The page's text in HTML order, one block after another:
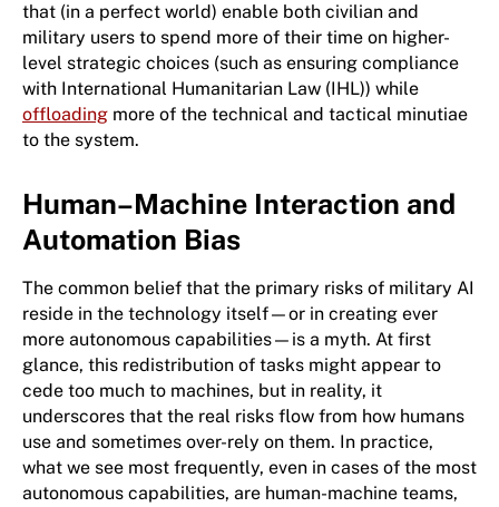
that (in a perfect world) enable both civilian and
military users to spend more of their time on higher-
level strategic choices (such as ensuring compliance
with International Humanitarian Law (IHL)) while
offloading more of the technical and tactical minutiae
to the system.
Human–Machine Interaction and
Automation Bias
The common belief that the primary risks of military AI
reside in the technology itself—or in creating ever
more autonomous capabilities—is a myth. At first
glance, this redistribution of tasks might appear to
cede too much to machines, but in reality, it
underscores that the real risks flow from how humans
use and sometimes over-rely on them. In practice,
what we see most frequently, even in cases of the most
autonomous capabilities, are human-machine teams,